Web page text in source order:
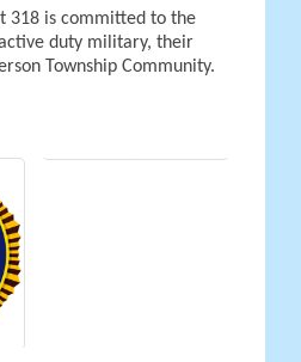
318 is committed to the
duty military, their
Township Community.